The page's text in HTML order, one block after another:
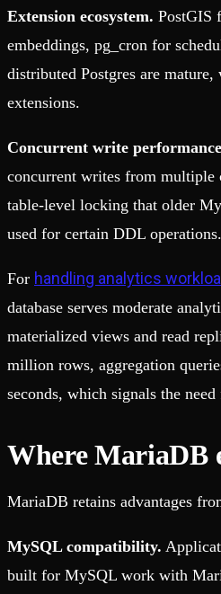
Extension ecosystem. PostGIS
embeddings, pg_cron for
distributed Postgres are
extensions.
Concurrent write
concurrent writes from multiple
table-level locking that older
used for certain DDL operations.
For handling analytics
database serves moderate
materialized views and read
million rows, aggregation
seconds, which signals the
Where MariaDB
MariaDB retains advantages
MySQL compatibility.
built for MySQL work with